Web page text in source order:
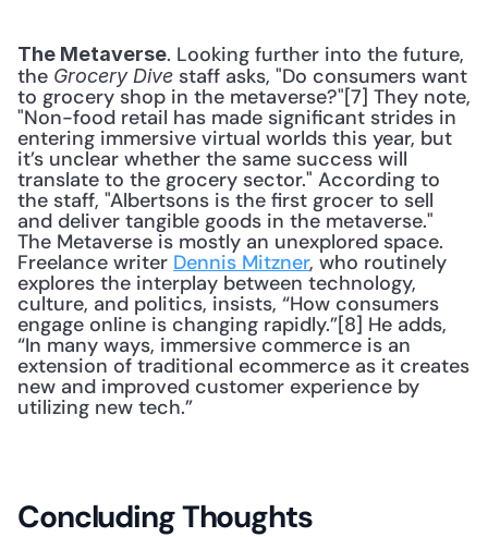
The Metaverse. Looking further into the future,
the Grocery Dive staff asks, "Do consumers want
to grocery shop in the metaverse?"[7] They note,
"Non-food retail has made significant strides in
entering immersive virtual worlds this year, but
it’s unclear whether the same success will
translate to the grocery sector." According to
the staff, "Albertsons is the first grocer to sell
and deliver tangible goods in the metaverse."
The Metaverse is mostly an unexplored space.
Freelance writer Dennis Mitzner, who routinely
explores the interplay between technology,
culture, and politics, insists, “How consumers
engage online is changing rapidly.”[8] He adds,
“In many ways, immersive commerce is an
extension of traditional ecommerce as it creates
new and improved customer experience by
utilizing new tech.”
Concluding Thoughts